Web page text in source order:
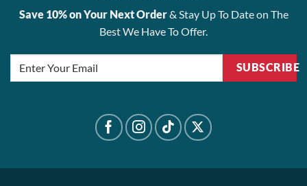
Save 10% on Your Next Order& Stay Up To Date on The
Best We Have To Offer.
SUBSCRIBE